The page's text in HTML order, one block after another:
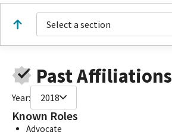
Select a section
Past Affiliations
Year: 2018
Known Roles
Advocate